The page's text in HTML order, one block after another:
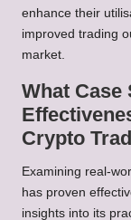
enhance their
improved trading
market.
What Case
Crypto
Examining real-
has proven
insights into its